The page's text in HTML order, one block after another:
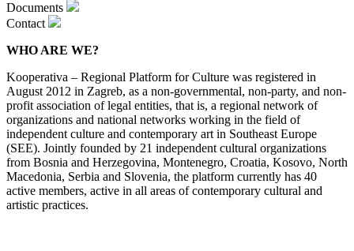
Documents
Contact
WHO ARE WE?
Kooperativa – Regional Platform for Culture was registered in
August 2012 in Zagreb, as a non-governmental, non-party, and non-
profit association of legal entities, that is, a regional network of
organizations and national networks working in the field of
independent culture and contemporary art in Southeast Europe
(SEE). Jointly founded by 21 independent cultural organizations
from Bosnia and Herzegovina, Montenegro, Croatia, Kosovo, North
Macedonia, Serbia and Slovenia, the platform currently has 40
active members, active in all areas of contemporary cultural and
artistic practices.